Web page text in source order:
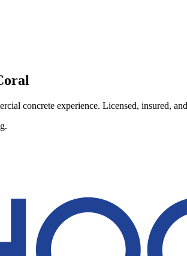
concrete experience. Licensed, insured,